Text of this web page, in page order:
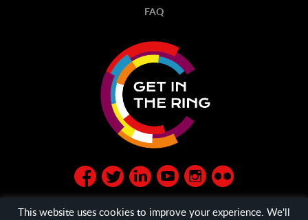
FAQ
This website uses cookies to improve your experience. We'll